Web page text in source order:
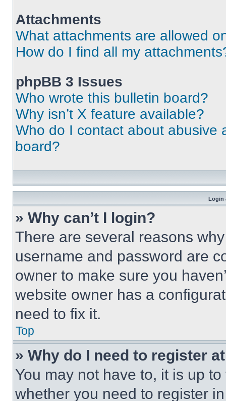
Attachments
What attachments are allowed
How do I find all my
phpBB 3 Issues
Who wrote this bulletin board?
Why isn’t X feature available?
Who do I contact about abusive
board?
Login
» Why can’t I login?
There are several reasons
username and password are
owner to make sure you
website owner has a
need to fix it.
Top
» Why do I need to register
You may not have to, it is up
whether you need to register